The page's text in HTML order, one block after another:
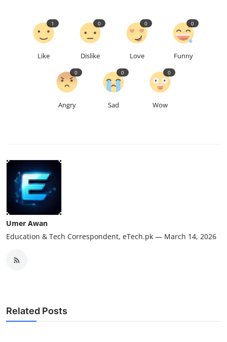
Like
1
Dislike
0
Love
0
Funny
0
Angry
0
Sad
0
Wow
0
Umer Awan
Education & Tech Correspondent, eTech.pk — March 14, 2026
Related Posts